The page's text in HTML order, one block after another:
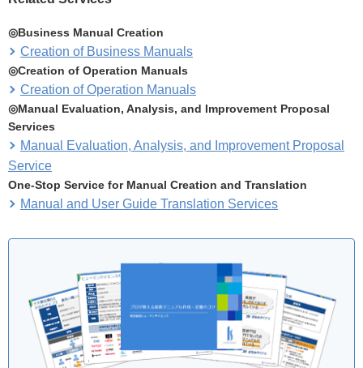
◎Business Manual Creation
Creation of Business Manuals
◎Creation of Operation Manuals
Creation of Operation Manuals
◎Manual Evaluation, Analysis, and Improvement Proposal
Services
Manual Evaluation, Analysis, and Improvement Proposal
Service
One-Stop Service for Manual Creation and Translation
Manual and User Guide Translation Services